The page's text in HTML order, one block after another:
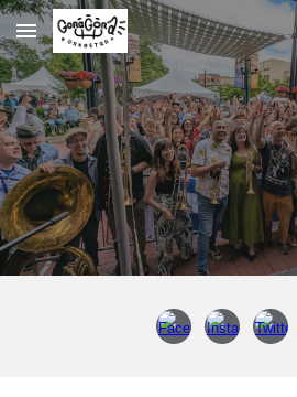
Skip to main content